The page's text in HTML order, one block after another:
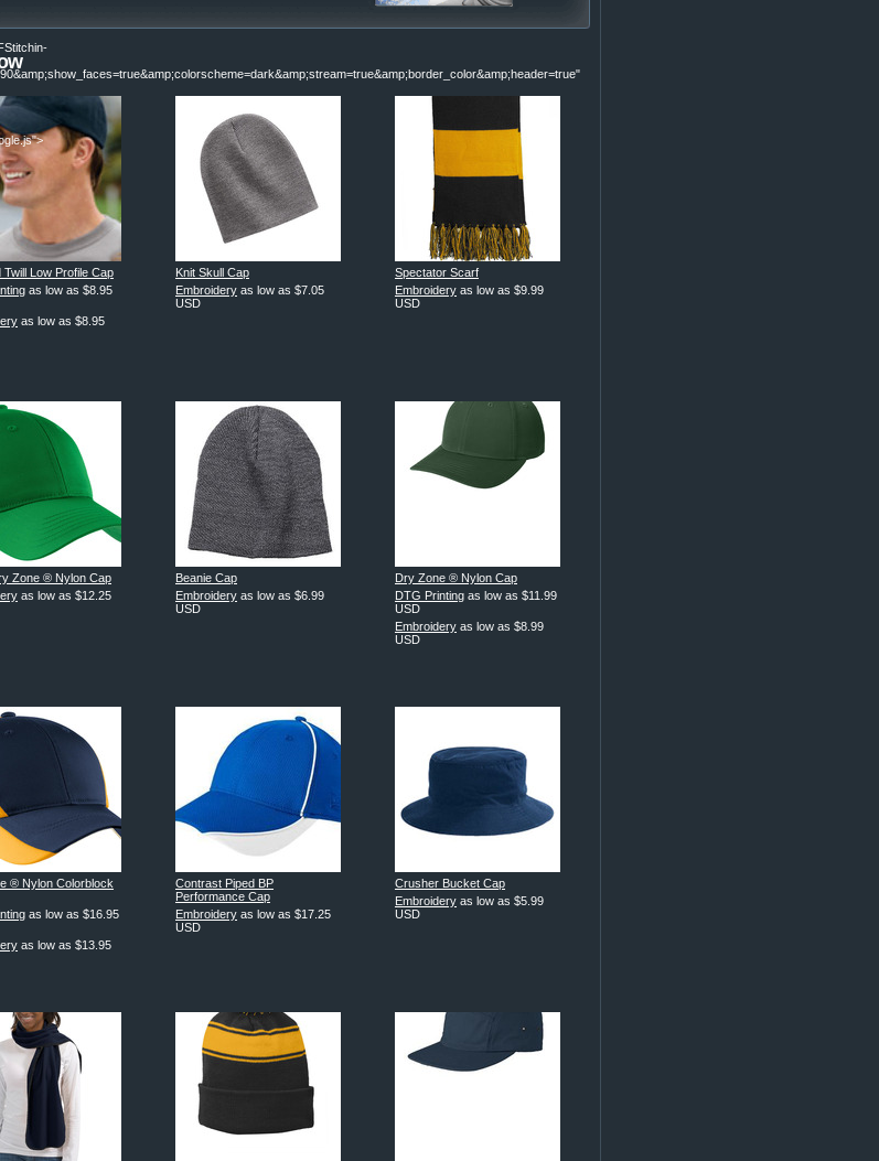
Twill Low Profile Cap
as low as $8.95
as low as $8.95
Knit Skull Cap
Embroidery as low as $7.05
USD
Spectator Scarf
Embroidery as low as $9.99
USD
Zone ® Nylon Cap
as low as $12.25
Beanie Cap
Embroidery as low as $6.99
USD
Dry Zone ® Nylon Cap
DTG Printing as low as $11.99
USD
Embroidery as low as $8.99
USD
® Nylon Colorblock
as low as $16.95
as low as $13.95
Contrast Piped BP
Performance Cap
Embroidery as low as $17.25
USD
Crusher Bucket Cap
Embroidery as low as $5.99
USD